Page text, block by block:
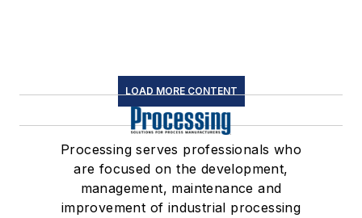
LOAD MORE CONTENT
Processing serves professionals who
are focused on the development,
management, maintenance and
improvement of industrial processing